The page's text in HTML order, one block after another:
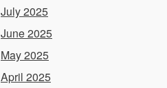
July 2025
June 2025
May 2025
April 2025